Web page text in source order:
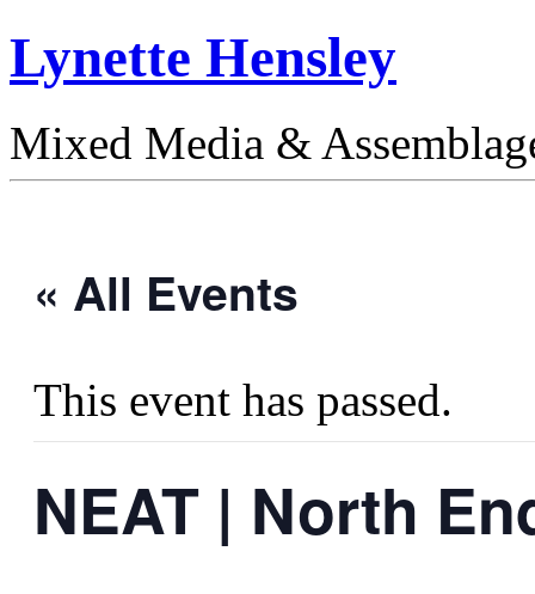
Lynette Hensley
Mixed Media &
« All Events
This event has passed.
NEAT | North